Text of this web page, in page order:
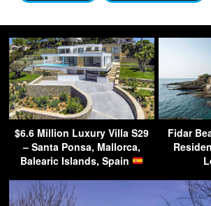
$6.6 Million Luxury Villa S29
– Santa Ponsa, Mallorca,
Balearic Islands, Spain
Fidar